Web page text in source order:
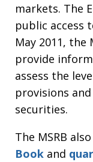
markets. The
public access
May 2011, the
provide
assess the
provisions
securities.
The MSRB
Book and